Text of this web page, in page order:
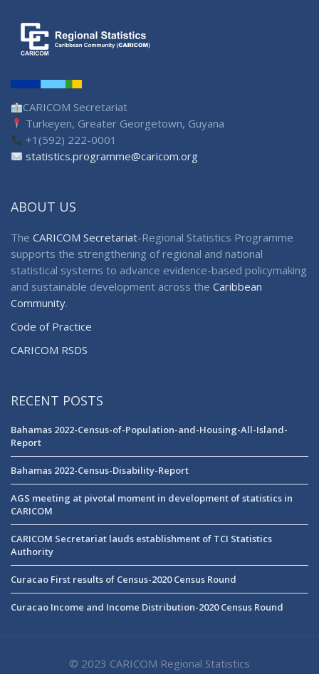
CARICOM Secretariat
Turkeyen, Greater Georgetown, Guyana
+1(592) 222-0001
statistics.programme@caricom.org
ABOUT US
The CARICOM Secretariat-Regional Statistics Programme
supports the strengthening of regional and national
statistical systems to advance evidence-based policymaking
and sustainable development across the Caribbean
Community.
Code of Practice
CARICOM RSDS
RECENT POSTS
Bahamas 2022-Census-of-Population-and-Housing-All-Island-
Report
Bahamas 2022-Census-Disability-Report
AGS meeting at pivotal moment in development of statistics in
CARICOM
CARICOM Secretariat lauds establishment of TCI Statistics
Authority
Curacao First results of Census-2020 Census Round
Curacao Income and Income Distribution-2020 Census Round
© 2023 CARICOM Regional Statistics